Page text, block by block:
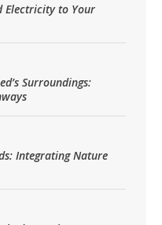
Electricity to Your
Surroundings:
Integrating Nature